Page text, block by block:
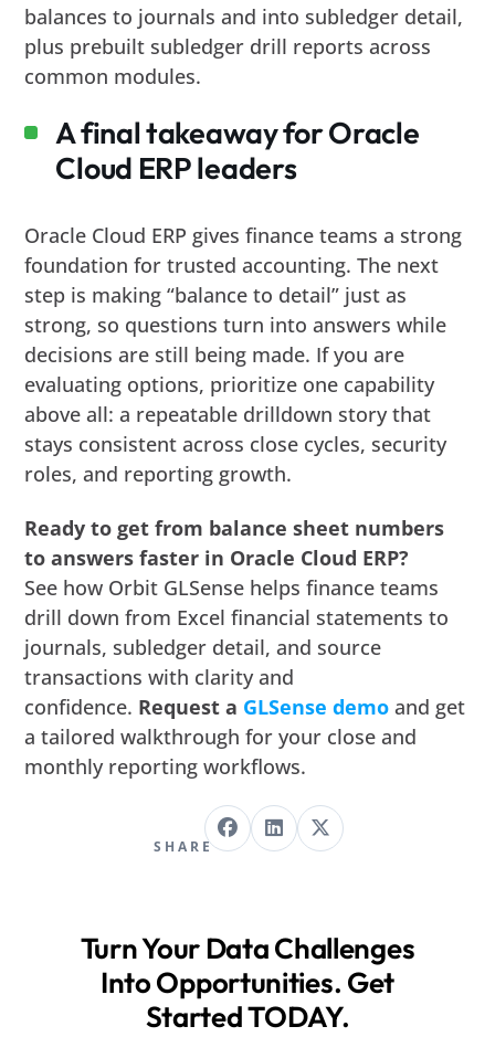
balances to journals and into subledger detail,
plus prebuilt subledger drill reports across
common modules.
A final takeaway for Oracle
Cloud ERP leaders
Oracle Cloud ERP gives finance teams a strong
foundation for trusted accounting. The next
step is making “balance to detail” just as
strong, so questions turn into answers while
decisions are still being made. If you are
evaluating options, prioritize one capability
above all: a repeatable drilldown story that
stays consistent across close cycles, security
roles, and reporting growth.
Ready to get from balance sheet numbers
to answers faster in Oracle Cloud ERP?
See how Orbit GLSense helps finance teams
drill down from Excel financial statements to
journals, subledger detail, and source
transactions with clarity and
confidence. Request a GLSense demo and get
a tailored walkthrough for your close and
monthly reporting workflows.
SHARE
Turn Your Data Challenges
Into Opportunities. Get
Started TODAY.